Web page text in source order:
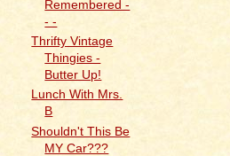
Remembered -
- -
Thrifty Vintage
Thingies -
Butter Up!
Lunch With Mrs.
B
Shouldn't This Be
MY Car???